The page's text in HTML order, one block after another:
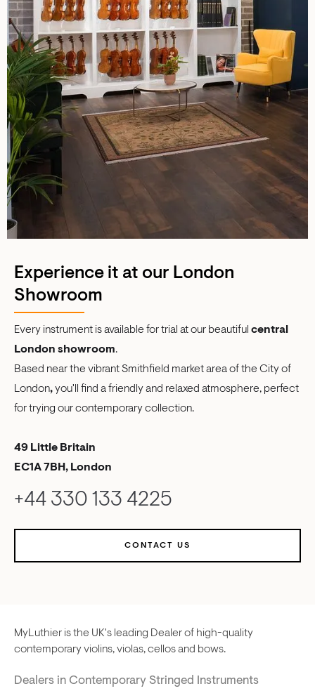
Experience it at our London
Showroom
Every instrument is available for trial at our beautiful central
London showroom.
Based near the vibrant Smithfield market area of the City of
London,you'll find a friendly and relaxed atmosphere, perfect
for trying our contemporary collection.
49 Little Britain
EC1A 7BH, London
+44 330 133 4225
CONTACT US
MyLuthier is the UK's leading Dealer of high-quality
contemporary violins, violas, cellos and bows.
Dealers in Contemporary Stringed Instruments